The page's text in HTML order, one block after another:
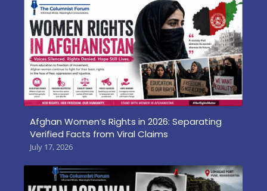
Afghan Women’s Rights in 2026: Separating
Verified Facts from Viral Claims
July 17, 2026